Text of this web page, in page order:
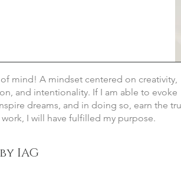
mind! A mindset centered on creativity,
and intentionality. If I am able to evoke
dreams, and in doing so, earn the
I will have fulfilled my purpose.
IAG